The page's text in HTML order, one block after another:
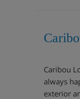
Caribou
always
exterior